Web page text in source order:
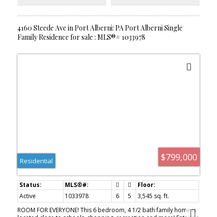
is one you won’t want to miss!
4160 Steede Ave in Port Alberni: PA Port Alberni Single
Family Residence for sale : MLS®# 1033978
$799,000
Residential
Active 1033978 6 5
3,545 sq. ft.
ROOM FOR EVERYONE! This 6 bedroom, 4 1/2 bath family home is